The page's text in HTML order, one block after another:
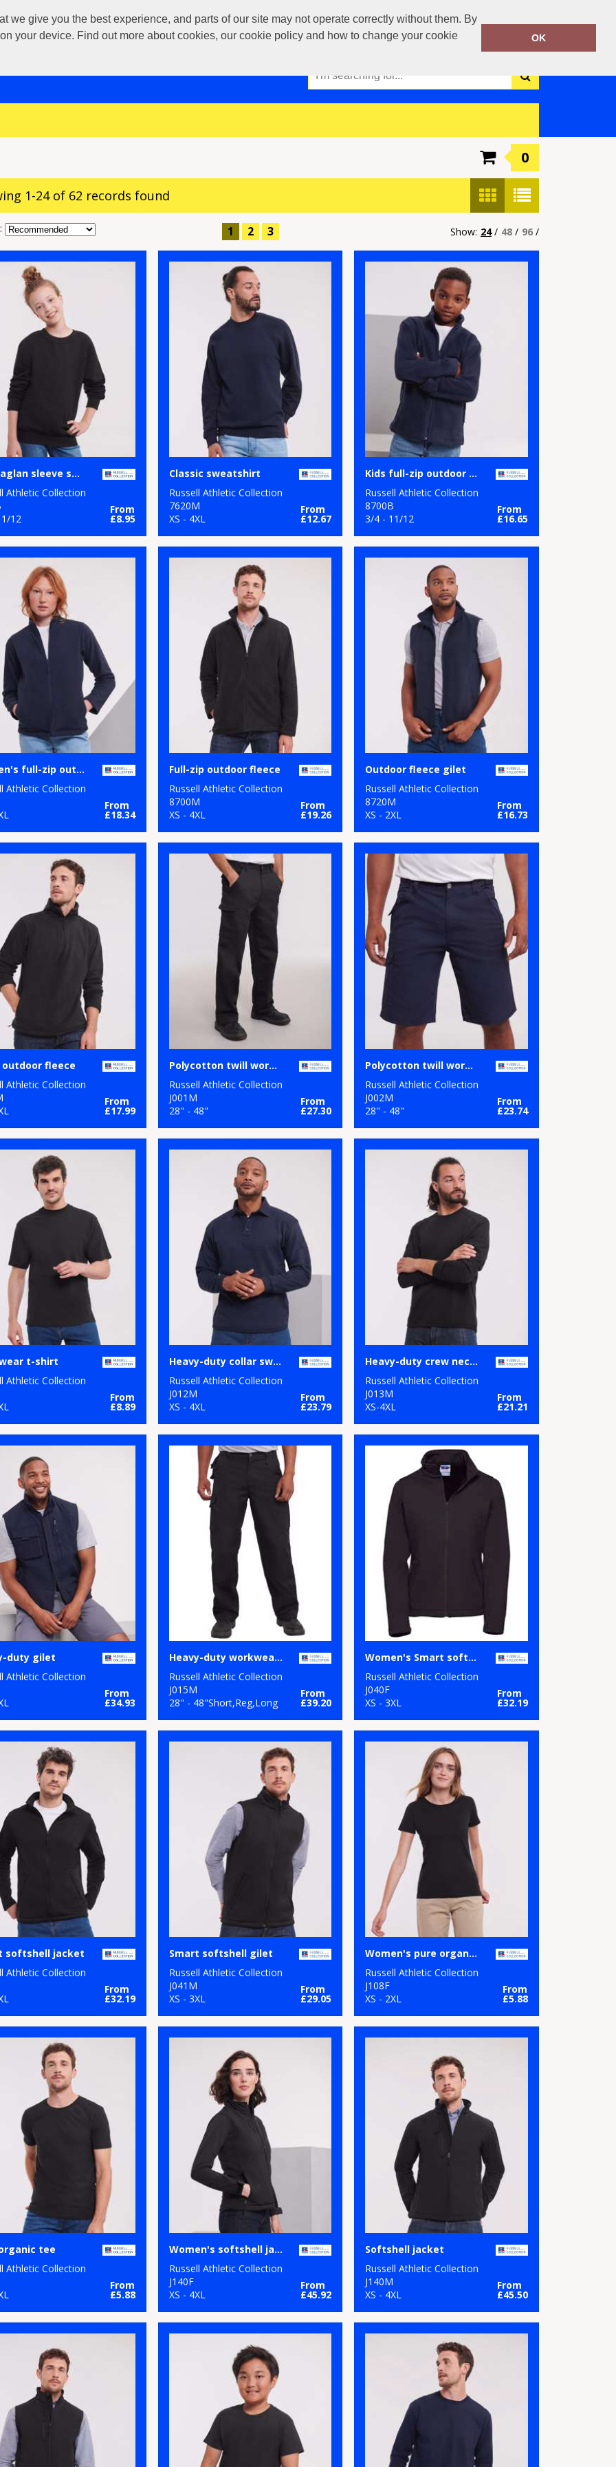
we give you the best experience, and parts of our site may not operate correctly without them. By
your device. Find out more about cookies, our cookie policy and how to change your cookie
OK
Call Today:0117 3790042
Or email on:info@boca-teamwear.com
0
1-24 of 62 records found
1 2 3 Show: 24/ 48 / 96 /
Kids raglan sleeve sweatshirt
Athletic Collection
12
From
£8.95
Classic sweatshirt
Russell Athletic Collection
7620M
XS - 4XL
From
£12.67
Kids full-zip outdoor fleece
Russell Athletic Collection
8700B
3/4 - 11/12
From
£16.65
Women's full-zip outdoor fleece
Athletic Collection
From
£18.34
Full-zip outdoor fleece
Russell Athletic Collection
8700M
XS - 4XL
From
£19.26
Outdoor fleece gilet
Russell Athletic Collection
8720M
XS - 2XL
From
£16.73
fleece
Athletic Collection
From
£17.99
Polycotton twill workwear trousers
Russell Athletic Collection
J001M
28" - 48"
From
£27.30
Polycotton twill workwear shorts
Russell Athletic Collection
J002M
28" - 48"
From
£23.74
t-shirt
Athletic Collection
From
£8.89
Heavy-duty collar sweatshirt
Russell Athletic Collection
J012M
XS - 4XL
From
£23.79
Heavy-duty crew neck sweatshirt
Russell Athletic Collection
J013M
XS-4XL
From
£21.21
duty gilet
Athletic Collection
From
£34.93
Heavy-duty workwear trousers
Russell Athletic Collection
J015M
28" - 48"Short,Reg,Long
From
£39.20
Women's Smart softshell jacket
Russell Athletic Collection
J040F
XS - 3XL
From
£32.19
softshell jacket
Athletic Collection
From
£32.19
Smart softshell gilet
Russell Athletic Collection
J041M
XS - 3XL
From
£29.05
Women's pure organic tee
Russell Athletic Collection
J108F
XS - 2XL
From
£5.88
tee
Athletic Collection
From
£5.88
Women's softshell jacket
Russell Athletic Collection
J140F
XS - 4XL
From
£45.92
Softshell jacket
Russell Athletic Collection
J140M
XS - 4XL
From
£45.50